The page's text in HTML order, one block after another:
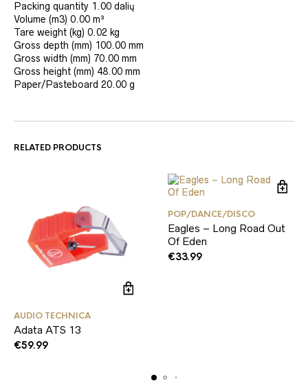
Packing quantity 1.00 dalių
Volume (m3) 0.00 m³
Tare weight (kg) 0.02 kg
Gross depth (mm) 100.00 mm
Gross width (mm) 70.00 mm
Gross height (mm) 48.00 mm
Paper/Pasteboard 20.00 g
RELATED PRODUCTS
AUDIO TECHNICA
Adata ATS 13
€59.99
POP/DANCE/DISCO
Eagles – Long Road Out
Of Eden
€33.99